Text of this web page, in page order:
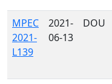
MPEC
2021-
L139
2021-
06-13
DOU